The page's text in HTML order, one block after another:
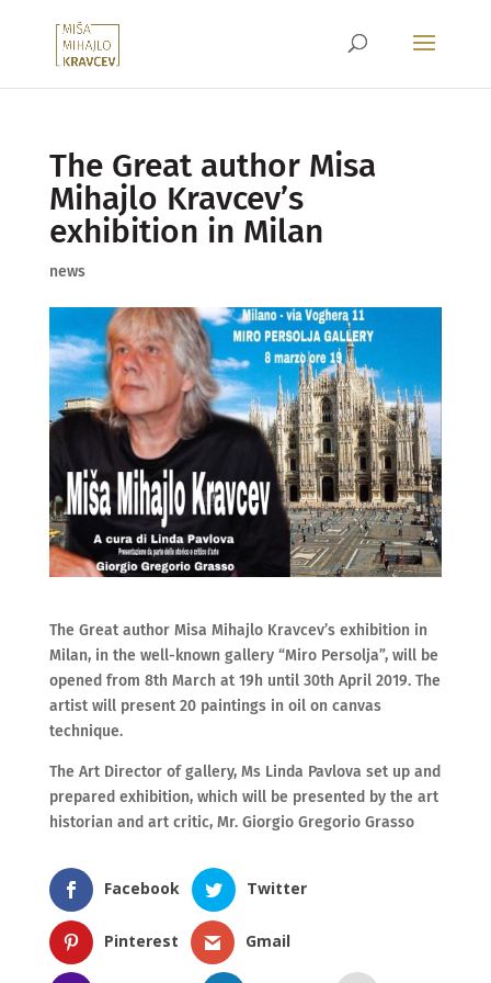
The Great author Misa
Mihajlo Kravcev’s
exhibition in Milan
news
The Great author Misa Mihajlo Kravcev’s exhibition in
Milan, in the well-known gallery “Miro Persolja”, will be
opened from 8th March at 19h until 30th April 2019. The
artist will present 20 paintings in oil on canvas
technique.
The Art Director of gallery, Ms Linda Pavlova set up and
prepared exhibition, which will be presented by the art
historian and art critic, Mr. Giorgio Gregorio Grasso
Facebook Twitter
Pinterest Gmail